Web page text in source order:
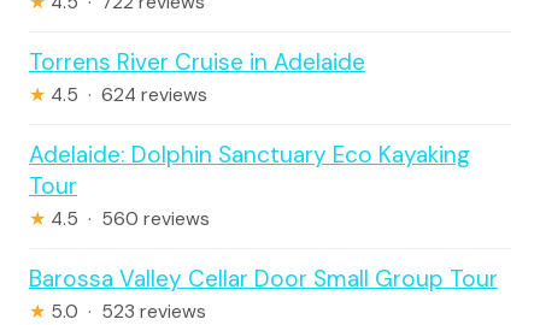
Torrens River Cruise in Adelaide
★ 4.5 · 624 reviews
Adelaide: Dolphin Sanctuary Eco Kayaking
Tour
★ 4.5 · 560 reviews
Barossa Valley Cellar Door Small Group Tour
★ 5.0 · 523 reviews